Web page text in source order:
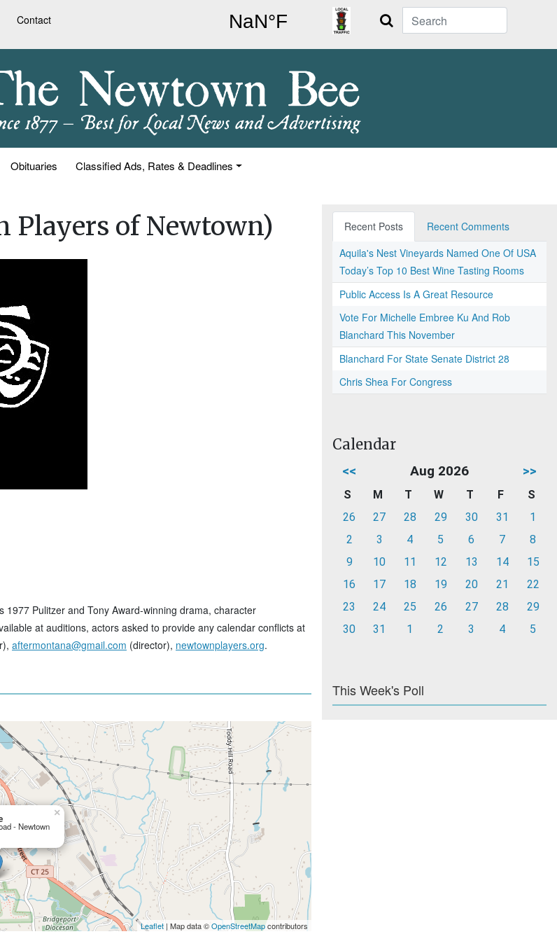
Contact Search
Obituaries Classified Ads, Rates & Deadlines
Players of Newtown)
Pulitzer and Tony Award-winning drama, character
at auditions, actors asked to provide any calendar conflicts at
aftermontana@gmail.com (director), newtownplayers.org.
- Newtown
×
Leaflet | Map data ©OpenStreetMapcontributors
Recent Posts
Recent Comments
Aquila's Nest Vineyards Named One Of USA
Today’s Top 10 Best Wine Tasting Rooms
Public Access Is A Great Resource
Vote For Michelle Embree Ku And Rob
Blanchard This November
Blanchard For State Senate District 28
Chris Shea For Congress
Calendar
<< Aug 2026 >>
S M T W T F
S
26
27 28 29 30 31
1
2
3 4 5 6 7
8
9
10 11 12 13 14
15
16
17 18 19 20 21
22
23
24 25 26 27 28
29
30
31 1 2 3 4 5
This Week's Poll